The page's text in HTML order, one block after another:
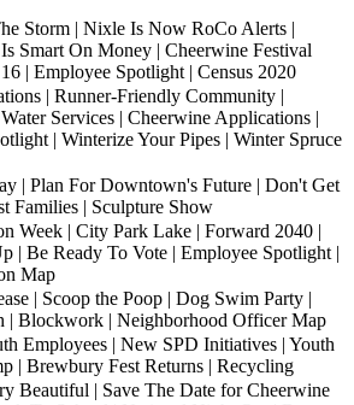
Storm | Nixle Is Now RoCo Alerts |
Smart On Money | Cheerwine Festival
| Employee Spotlight | Census 2020
| Runner-Friendly Community |
Services | Cheerwine Applications |
| Winterize Your Pipes | Winter Spruce
| Plan For Downtown's Future | Don't Get
Families | Sculpture Show
Week | City Park Lake | Forward 2040 |
| Be Ready To Vote | Employee Spotlight |
Map
| Scoop the Poop | Dog Swim Party |
| Blockwork | Neighborhood Officer Map
Employees | New SPD Initiatives | Youth
| Brewbury Fest Returns | Recycling
Beautiful | Save The Date for Cheerwine